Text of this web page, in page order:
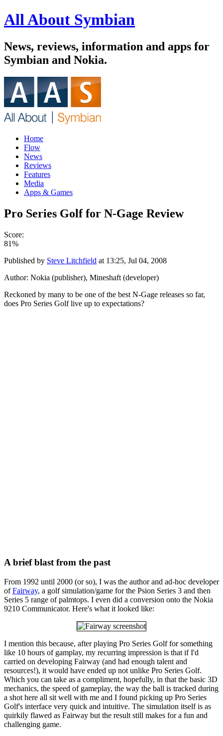
All About Symbian
News, reviews, information and apps for
Symbian and Nokia.
Home
Flow
News
Reviews
Features
Media
Apps & Games
Pro Series Golf for N-Gage Review
Score:
81%
Published by Steve Litchfield at 13:25, Jul 04, 2008
Author: Nokia (publisher), Mineshaft (developer)
Reckoned by many to be one of the best N-Gage releases so far,
does Pro Series Golf live up to expectations?
A brief blast from the past
From 1992 until 2000 (or so), I was the author and ad-hoc developer
ofFairway, a golf simulation/game for the Psion Series 3 and then
Series 5 range of palmtops. I even did a conversion onto the Nokia
9210 Communicator. Here's what it looked like:
I mention this because, after playing Pro Series Golf for something
like 10 hours of gamplay, my recurring impression is that if I'd
carried on developing Fairway (and had enough talent and
resources!), it would have ended up not unlike Pro Series Golf.
Which you can take as a compliment, hopefully, in that the basic 3D
mechanics, the speed of gameplay, the way the ball is tracked during
a shot here all sit well with me and I found picking up Pro Series
Golf's interface very quick and intuitive. The simulation itself is as
quirkily flawed as Fairway but the result still makes for a fun and
challenging game.